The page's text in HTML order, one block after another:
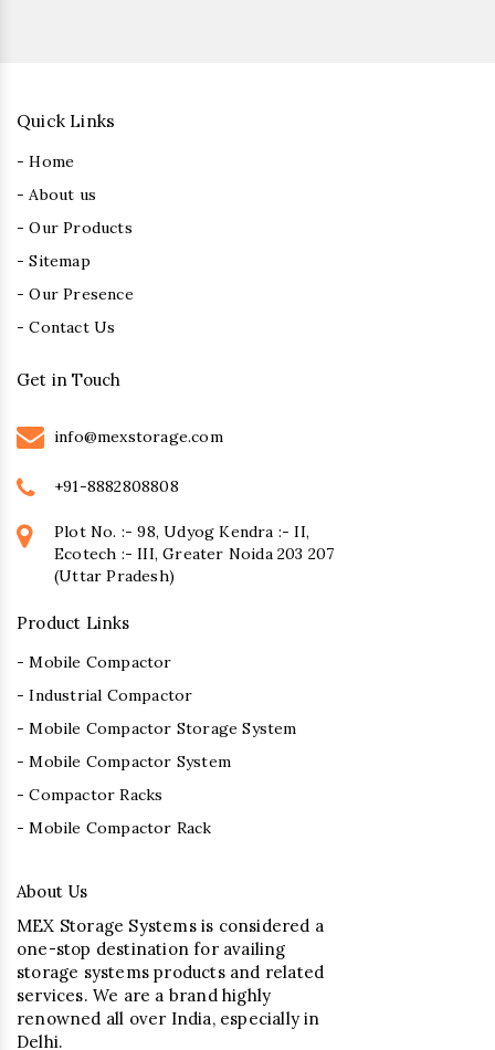
Quick Links
- Home
- About us
- Our Products
- Sitemap
- Our Presence
- Contact Us
Get in Touch
info@mexstorage.com
+91-8882808808
Plot No. :- 98, Udyog Kendra :- II,
Ecotech :- III, Greater Noida 203 207
(Uttar Pradesh)
Product Links
- Mobile Compactor
- Industrial Compactor
- Mobile Compactor Storage System
- Mobile Compactor System
- Compactor Racks
- Mobile Compactor Rack
About Us
MEX Storage Systems is considered a
one-stop destination for availing
storage systems products and related
services. We are a brand highly
renowned all over India, especially in
Delhi.